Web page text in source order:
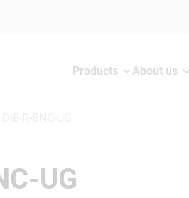
Products About us
UG